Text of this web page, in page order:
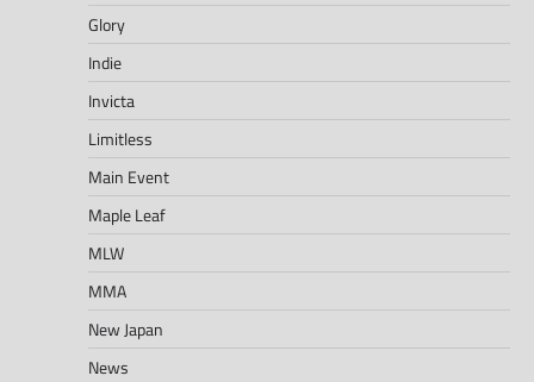
Glory
Indie
Invicta
Limitless
Main Event
Maple Leaf
MLW
MMA
New Japan
News